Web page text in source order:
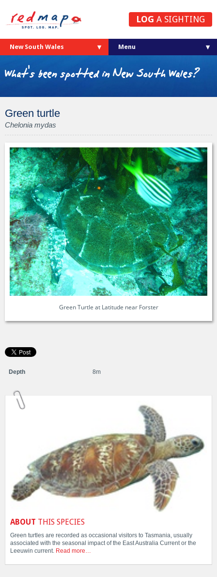
LOG A SIGHTING
New South Wales
What's been spotted in New South Wales?
Green turtle
Chelonia mydas
Green Turtle at Latitude near Forster
Depth 8m
ABOUT THIS SPECIES
Green turtles are recorded as occasional visitors to Tasmania, usually
associated with the seasonal impact of the East Australia Current or the
Leeuwin current. Read more…